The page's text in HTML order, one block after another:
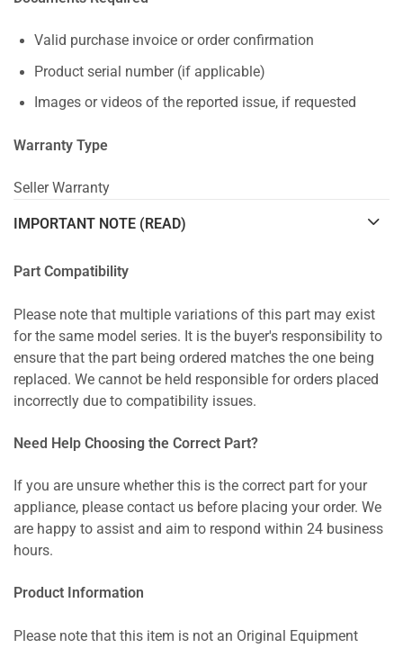
Valid purchase invoice or order confirmation
Product serial number (if applicable)
Images or videos of the reported issue, if requested
Warranty Type
Seller Warranty
IMPORTANT NOTE (READ)
Part Compatibility
Please note that multiple variations of this part may exist
for the same model series. It is the buyer's responsibility to
ensure that the part being ordered matches the one being
replaced. We cannot be held responsible for orders placed
incorrectly due to compatibility issues.
Need Help Choosing the Correct Part?
If you are unsure whether this is the correct part for your
appliance, please contact us before placing your order. We
are happy to assist and aim to respond within 24 business
hours.
Product Information
Please note that this item is not an Original Equipment